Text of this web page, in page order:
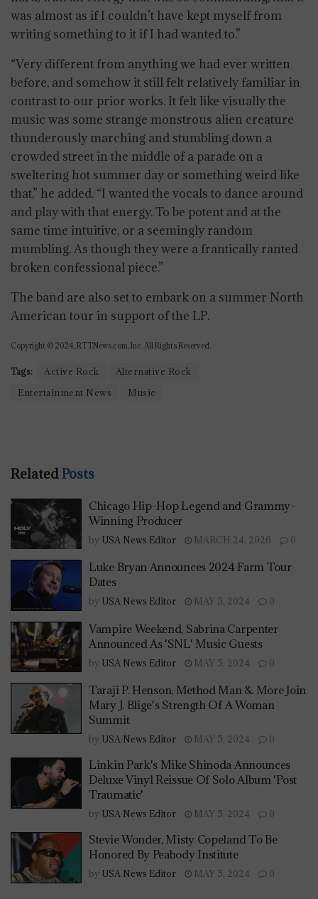
was almost as if I couldn’t have kept myself from
writing something to it if I had wanted to.”
“Very different from anything we had ever written
before, and somehow it still felt relatively familiar in
contrast to our prior works. It felt like visually the
music was some strange monstrous alien creature
thunderously marching and stumbling down a
crowded street in the middle of a parade on a
sweltering hot summer day or something weird like
that,” he added. “I wanted the vocals to dance around
and play with that energy. To be potent and at the
same time intuitive, or a seemingly random
mumbling. As though they were a frantically ranted
broken confessional piece.”
The band are also set to embark on a summer North
American tour in support of the LP.
Copyright © 2024, RTTNews.com, Inc. All Rights Reserved.
Tags: Active Rock
Alternative Rock
Entertainment News
Music
RelatedPosts
Chicago Hip-Hop Legend and Grammy-
Winning Producer
by USA News Editor MARCH 24, 2026 0
Luke Bryan Announces 2024 Farm Tour
Dates
by USA News Editor MAY 5, 2024 0
Vampire Weekend, Sabrina Carpenter
Announced As 'SNL' Music Guests
by USA News Editor MAY 5, 2024 0
Taraji P. Henson, Method Man & More Join
Mary J. Blige's Strength Of A Woman
Summit
by USA News Editor MAY 5, 2024 0
Linkin Park's Mike Shinoda Announces
Deluxe Vinyl Reissue Of Solo Album 'Post
Traumatic'
by USA News Editor MAY 5, 2024 0
Stevie Wonder, Misty Copeland To Be
Honored By Peabody Institute
by USA News Editor MAY 5, 2024 0